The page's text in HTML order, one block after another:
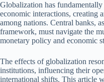
Globalization has
economic interactions, creating
among nations. Central banks,
framework, must navigate the
monetary policy and economic
The effects of globalization
institutions, influencing their
international shifts. This article